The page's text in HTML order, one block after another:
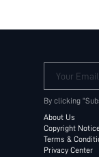
Your Email
By clicking
About Us
Copyright
Terms &
Privacy Center